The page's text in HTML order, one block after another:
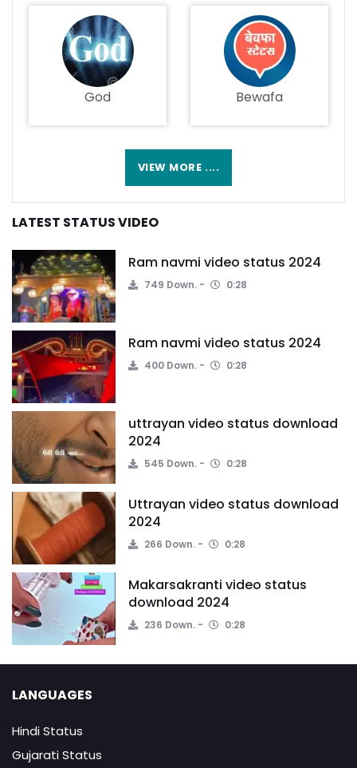
God Bewafa
VIEW MORE ....
LATEST STATUS VIDEO
Ram navmi video status 2024
749 Down. 0:28
Ram navmi video status 2024
400 Down. 0:28
uttrayan video status download
2024
545 Down. 0:28
Uttrayan video status download
2024
266 Down. 0:28
Makarsakranti video status
download 2024
236 Down. 0:28
LANGUAGES
Hindi Status
Gujarati Status